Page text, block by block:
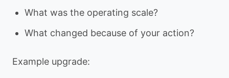
What was the operating scale?
What changed because of your action?
Example upgrade: